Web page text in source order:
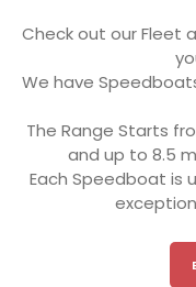
Check out our Fleet
We have
The Range Starts
and up to 8.5
Each Speedboat is